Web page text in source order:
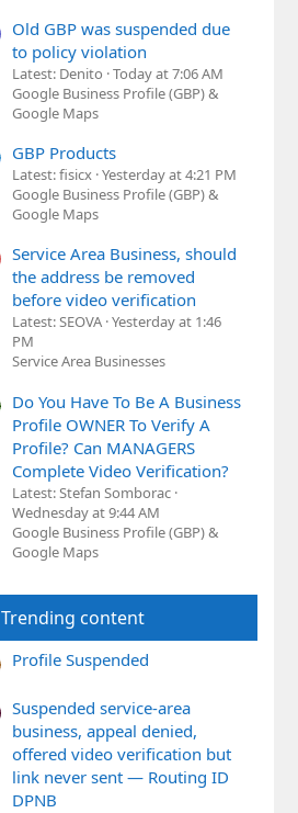
Old GBP was suspended due
to policy violation
Latest: Denito Today at 7:06 AM
Google Business Profile (GBP) &
Google Maps
GBP Products
Latest: fisicx Yesterday at 4:21 PM
Google Business Profile (GBP) &
Google Maps
Service Area Business, should
the address be removed
before video verification
Latest: SEOVA Yesterday at 1:46
PM
Service Area Businesses
Do You Have To Be A Business
Profile OWNER To Verify A
Profile? Can MANAGERS
Complete Video Verification?
Latest: Stefan Somborac
Wednesday at 9:44 AM
Google Business Profile (GBP) &
Google Maps
Trending content
Profile Suspended
Suspended service-area
business, appeal denied,
offered video verification but
link never sent — Routing ID
DPNB